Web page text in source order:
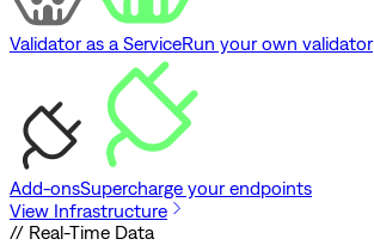
Validator as a ServiceRun your own validator
Add-onsSupercharge your endpoints
View Infrastructure
// Real-Time Data